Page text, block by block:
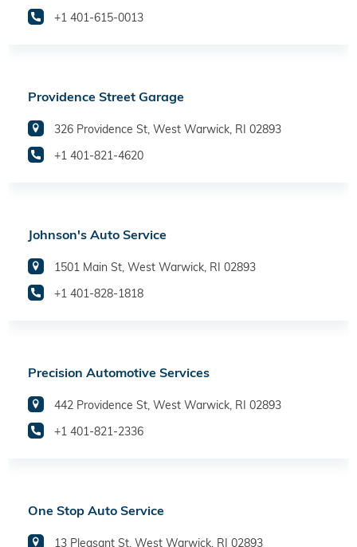
+1 401-615-0013
Providence Street Garage
326 Providence St, West Warwick, RI 02893
+1 401-821-4620
Johnson's Auto Service
1501 Main St, West Warwick, RI 02893
+1 401-828-1818
Precision Automotive Services
442 Providence St, West Warwick, RI 02893
+1 401-821-2336
One Stop Auto Service
13 Pleasant St, West Warwick, RI 02893